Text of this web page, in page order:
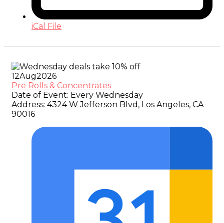
iCal File
12Aug2026
Pre Rolls & Concentrates
Date of Event: Every Wednesday
Address: 4324 W Jefferson Blvd, Los Angeles, CA
90016